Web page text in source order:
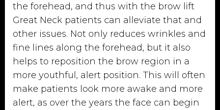
the forehead, and thus with the brow lift
Great Neck patients can alleviate that and
other issues. Not only reduces wrinkles and
fine lines along the forehead, but it also
helps to reposition the brow region in a
more youthful, alert position. This will often
make patients look more awake and more
alert, as over the years the face can begin